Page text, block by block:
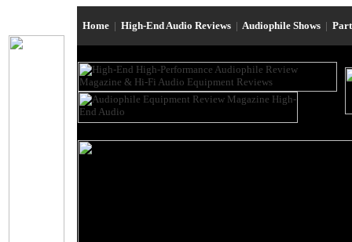
Home | High-End Audio Reviews | Audiophile Shows |